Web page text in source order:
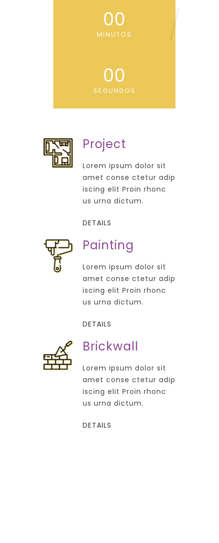
00
MINUTOS
00
SEGUNDOS
Project
Lorem ipsum dolor sit
amet conse ctetur adip
iscing elit Proin rhonc
us urna dictum.
DETAILS
Painting
Lorem ipsum dolor sit
amet conse ctetur adip
iscing elit Proin rhonc
us urna dictum.
DETAILS
Brickwall
Lorem ipsum dolor sit
amet conse ctetur adip
iscing elit Proin rhonc
us urna dictum.
DETAILS